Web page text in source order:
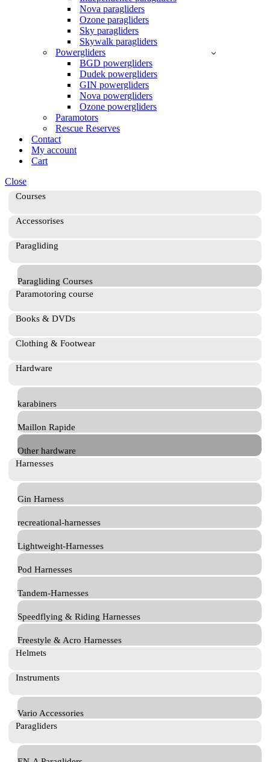
Nova paragliders
Ozone paragliders
Sky paragliders
Skywalk paragliders
Powergliders
BGD powergliders
Dudek powergliders
GIN powergliders
Nova powergliders
Ozone powergliders
Paramotors
Rescue Reserves
Contact
My account
Cart
Close
Courses
Accessorises
Paragliding
Paragliding Courses
Paramotoring course
Books & DVDs
Clothing & Footwear
Hardware
karabiners
Maillon Rapide
Other hardware
Harnesses
Gin Harness
recreational-harnesses
Lightweight-Harnesses
Pod Harnesses
Tandem-Harnesses
Speedflying & Riding Harnesses
Freestyle & Acro Harnesses
Helmets
Instruments
Vario Accessories
Paragliders